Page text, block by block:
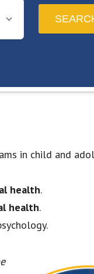
in child and
health.
health.